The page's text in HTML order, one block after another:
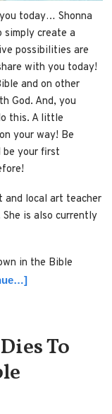
today… Shonna
simply create a
possibilities are
with you today!
and on other
God. And, you
this. A little
your way! Be
be your first
and local art teacher
is also currently
in the Bible
To